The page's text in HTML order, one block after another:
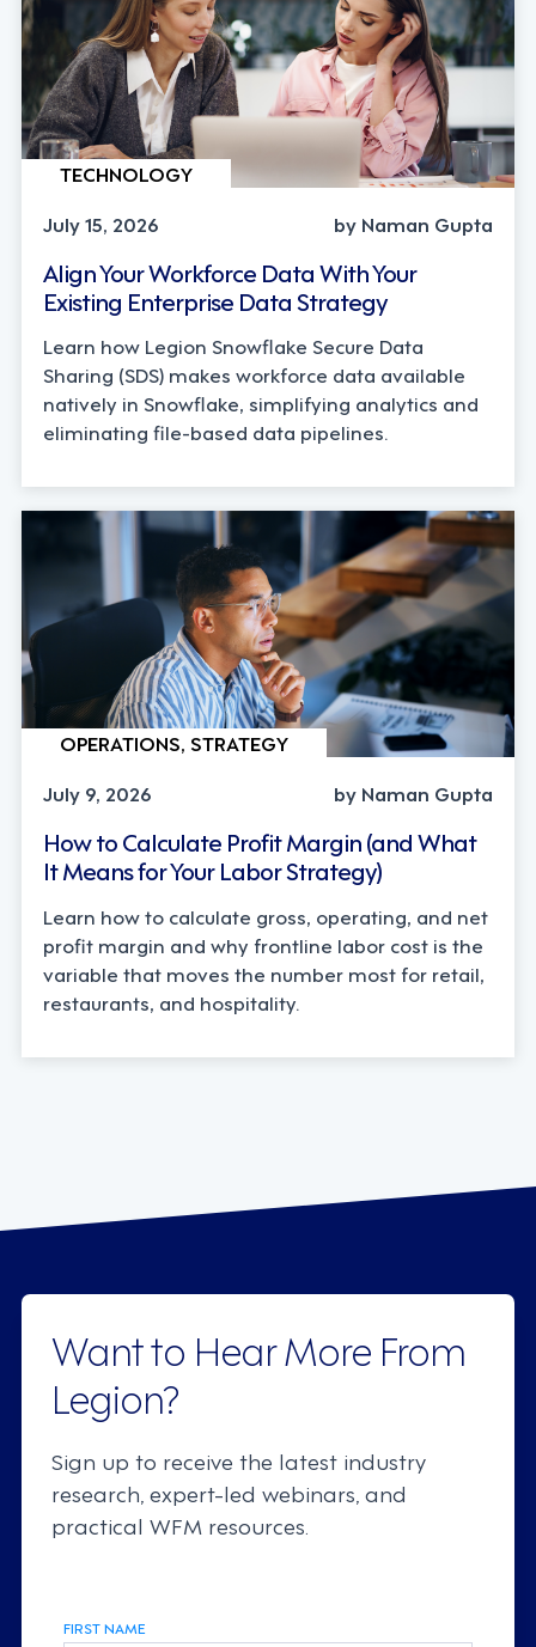
TECHNOLOGY
July 15, 2026
by Naman Gupta
Align Your Workforce Data With Your
Existing Enterprise Data Strategy
Learn how Legion Snowflake Secure Data
Sharing (SDS) makes workforce data available
natively in Snowflake, simplifying analytics and
eliminating file-based data pipelines.
OPERATIONS, STRATEGY
July 9, 2026
by Naman Gupta
How to Calculate Profit Margin (and What
It Means for Your Labor Strategy)
Learn how to calculate gross, operating, and net
profit margin and why frontline labor cost is the
variable that moves the number most for retail,
restaurants, and hospitality.
Want to Hear More From
Legion?
Sign up to receive the latest industry
research, expert-led webinars, and
practical WFM resources.
FIRST NAME